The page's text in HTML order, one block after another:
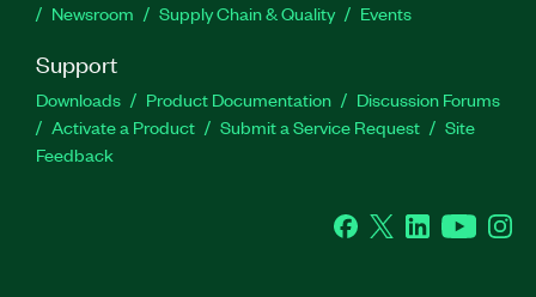
Newsroom
Supply Chain & Quality Events
Support
Downloads Product Documentation
Discussion Forums
Activate a Product
Submit a Service Request
Site
Feedback
Facebook
Twitter LinkedInYouTube